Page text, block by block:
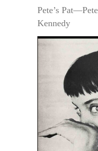
Pete’s
Kennedy